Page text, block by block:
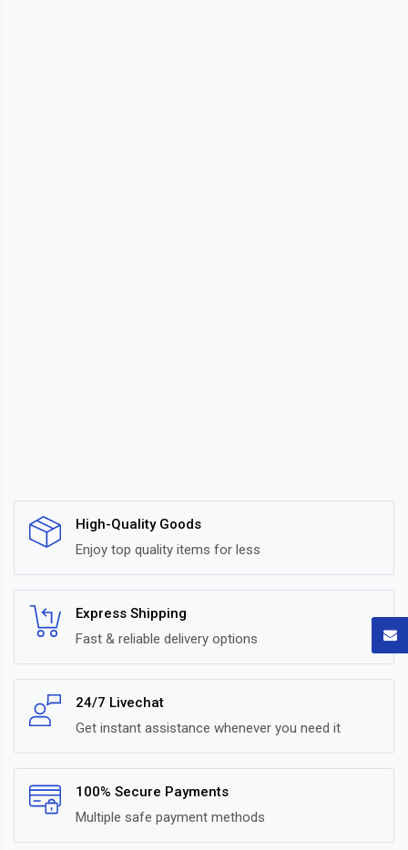
High-Quality Goods
Enjoy top quality items for less
Express Shipping
Fast & reliable delivery options
24/7 Livechat
Get instant assistance whenever you need it
100% Secure Payments
Multiple safe payment methods